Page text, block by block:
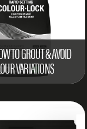
TO GROUT & AVOID
VARIATIONS